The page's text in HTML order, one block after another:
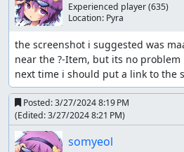
There are two items i want in this
will refer to it as Turbo) and
chain though).
Turbo is the best item in the
your vehicle with a burst of speed
me whenever my vehicle faces a
turbo to get very fast boosts and
tracks. Also used for
etc.
Experienced player(635)
Location: Pyra
the screenshot i suggested was
near the ?-Item, but its no problem
next time i should put a link to the
Posted:3/27/2024 8:19 PM
(Edited:3/27/2024 8:21 PM)
somyeol